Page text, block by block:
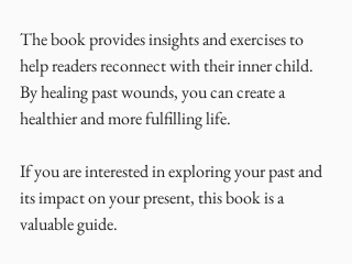
The book provides insights and exercises to
help readers reconnect with their inner child.
By healing past wounds, you can create a
healthier and more fulfilling life.
If you are interested in exploring your past and
its impact on your present, this book is a
valuable guide.